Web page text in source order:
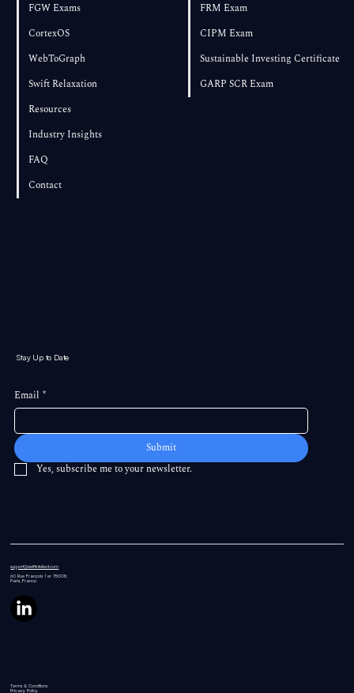
FGW Exams
CortexOS
WebToGraph
Swift Relaxation
Resources
Industry Insights
FAQ
Contact
FRM Exam
CIPM Exam
Sustainable Investing Certificate
GARP SCR Exam
Stay Up to Date
Email *
Submit
Yes, subscribe me to your newsletter.
support@swiftintellect.com
60 RueFrançois 1 er 75008,
Paris, France
Terms & Conditions
Privacy Policy